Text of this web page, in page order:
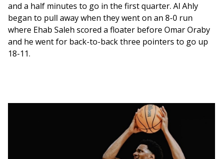
and a half minutes to go in the first quarter. Al Ahly
began to pull away when they went on an 8-0 run
where Ehab Saleh scored a floater before Omar Oraby
and he went for back-to-back three pointers to go up
18-11.